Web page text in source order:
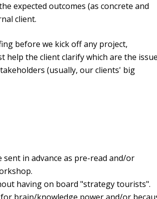
expected outcomes (as concrete and
client.
before we kick off any project,
help the client clarify which are the
(usually, our clients' big
in advance as pre-read and/or
having on board "strategy tourists".